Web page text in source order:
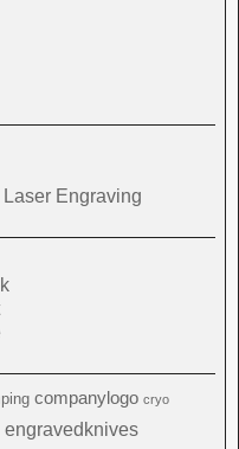
Engraving
companylogo cryo
engravedknives